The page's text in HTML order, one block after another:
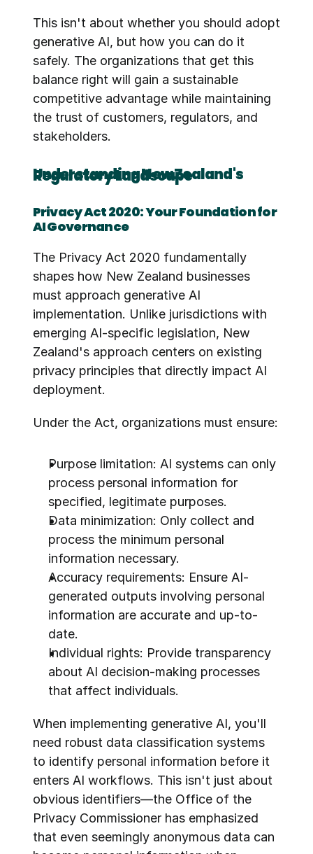
This isn't about whether you should adopt
generative AI, but how you can do it
safely. The organizations that get this
balance right will gain a sustainable
competitive advantage while maintaining
the trust of customers, regulators, and
stakeholders.
Understanding New Zealand's Regulatory Landscape
Privacy Act 2020: Your Foundation for
AI Governance
The Privacy Act 2020 fundamentally
shapes how New Zealand businesses
must approach generative AI
implementation. Unlike jurisdictions with
emerging AI-specific legislation, New
Zealand's approach centers on existing
privacy principles that directly impact AI
deployment.
Under the Act, organizations must ensure:
Purpose limitation: AI systems can only
process personal information for
specified, legitimate purposes.
Data minimization: Only collect and
process the minimum personal
information necessary.
Accuracy requirements: Ensure AI-
generated outputs involving personal
information are accurate and up-to-
date.
Individual rights: Provide transparency
about AI decision-making processes
that affect individuals.
When implementing generative AI, you'll
need robust data classification systems
to identify personal information before it
enters AI workflows. This isn't just about
obvious identifiers—the Office of the
Privacy Commissioner has emphasized
that even seemingly anonymous data can